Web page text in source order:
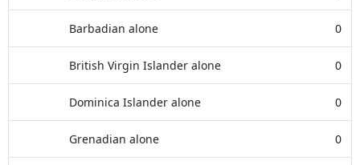
Barbadian alone 0
British Virgin Islander alone 0
Dominica Islander alone 0
Grenadian alone 0